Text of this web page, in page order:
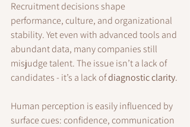
Recruitment decisions shape
performance, culture, and organizational
stability. Yet even with advanced tools and
abundant data, many companies still
misjudge talent. The issue isn’t a lack of
candidates - it’s a lack of diagnostic clarity.
Human perception is easily influenced by
surface cues: confidence, communication